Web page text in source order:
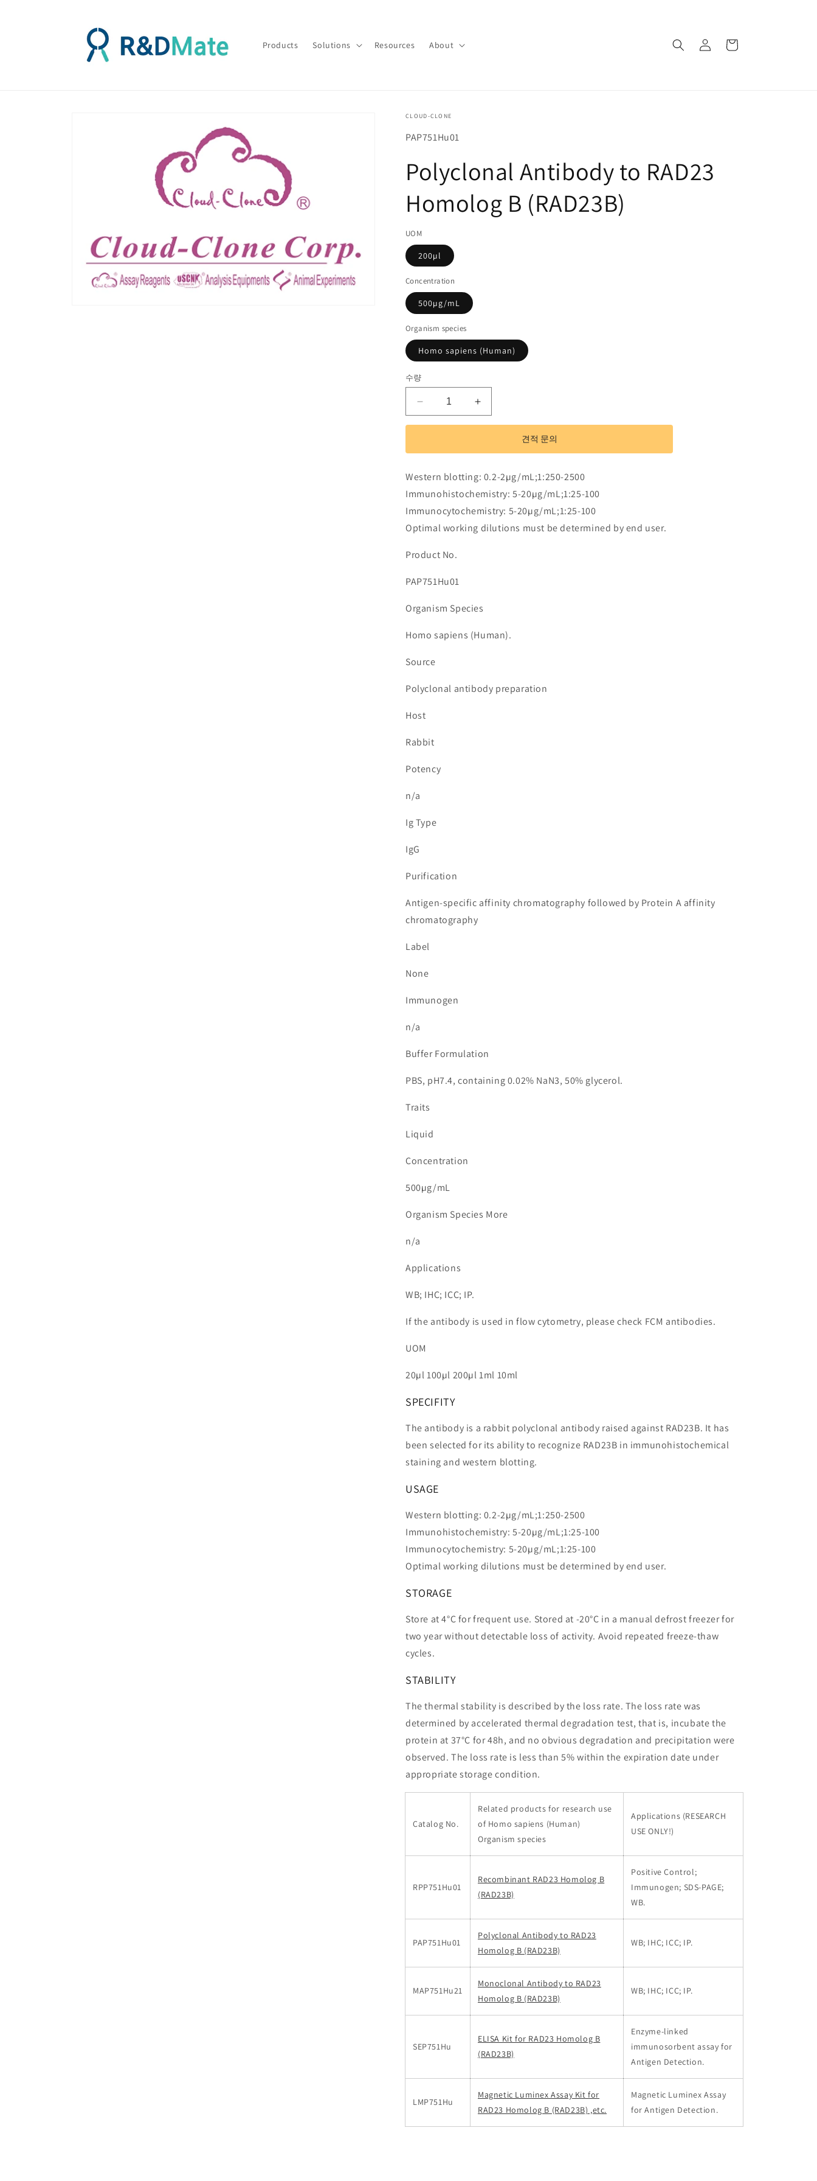
Products Solutions Resources About
그
트
CLOUD-CLONE
SKU(재
관
코
PAP751Hu01
Polyclonal Antibody to RAD23
Homolog B (RAD23B)
UOM
200µl
Concentration
500µg/mL
Organism species
Homo sapiens (Human)
수량
Polyclonal
Antibody
(RAD23B)
수
량
줄
Polyclonal
Antibody
(RAD23B)
수
량
늘
견적 문의
Western blotting: 0.2-2µg/mL;1:250-2500
Immunohistochemistry: 5-20µg/mL;1:25-100
Immunocytochemistry: 5-20µg/mL;1:25-100
Optimal working dilutions must be determined by end user.
Product No.
PAP751Hu01
Organism Species
Homo sapiens (Human).
Source
Polyclonal antibody preparation
Host
Rabbit
Potency
n/a
Ig Type
IgG
Purification
Antigen-specific affinity chromatography followed by Protein A affinity
chromatography
Label
None
Immunogen
n/a
Buffer Formulation
PBS, pH7.4, containing 0.02% NaN3, 50% glycerol.
Traits
Liquid
Concentration
500µg/mL
Organism Species More
n/a
Applications
WB; IHC; ICC; IP.
If the antibody is used in flow cytometry, please check FCM antibodies.
UOM
20µl 100µl 200µl 1ml 10ml
SPECIFITY
The antibody is a rabbit polyclonal antibody raised against RAD23B. It has
been selected for its ability to recognize RAD23B in immunohistochemical
staining and western blotting.
USAGE
Western blotting: 0.2-2µg/mL;1:250-2500
Immunohistochemistry: 5-20µg/mL;1:25-100
Immunocytochemistry: 5-20µg/mL;1:25-100
Optimal working dilutions must be determined by end user.
STORAGE
Store at 4°C for frequent use. Stored at -20°C in a manual defrost freezer for
two year without detectable loss of activity. Avoid repeated freeze-thaw
cycles.
STABILITY
The thermal stability is described by the loss rate. The loss rate was
determined by accelerated thermal degradation test, that is, incubate the
protein at 37°C for 48h, and no obvious degradation and precipitation were
observed. The loss rate is less than 5% within the expiration date under
appropriate storage condition.
Catalog No.
Related products for research use
of Homo sapiens (Human)
Organism species
Applications (RESEARCH
USE ONLY!)
RPP751Hu01
Recombinant RAD23 Homolog B
(RAD23B)
Positive Control;
Immunogen; SDS-PAGE;
WB.
PAP751Hu01
Polyclonal Antibody to RAD23
Homolog B (RAD23B)
WB; IHC; ICC; IP.
MAP751Hu21
Monoclonal Antibody to RAD23
Homolog B (RAD23B)
WB; IHC; ICC; IP.
SEP751Hu
ELISA Kit for RAD23 Homolog B
(RAD23B)
Enzyme-linked
immunosorbent assay for
Antigen Detection.
LMP751Hu
Magnetic Luminex Assay Kit for
RAD23 Homolog B (RAD23B) ,etc.
Magnetic Luminex Assay
for Antigen Detection.